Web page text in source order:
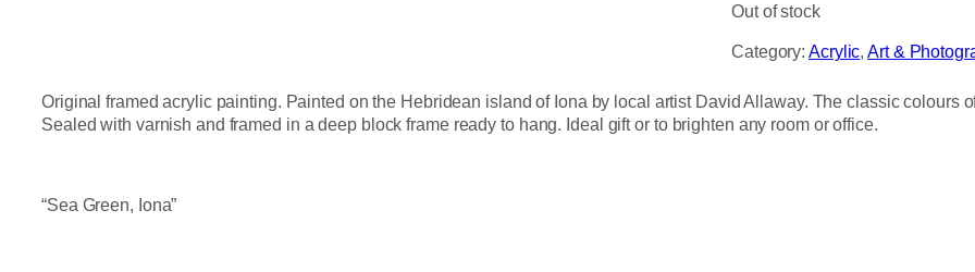
Out of stock
Category:Acrylic, Art &
Original framed acrylic painting. Painted on the Hebridean island of Iona by local artist David Allaway. The classic colours
Sealed with varnish and framed in a deep block frame ready to hang. Ideal gift or to brighten any room or office.
“Sea Green, Iona”